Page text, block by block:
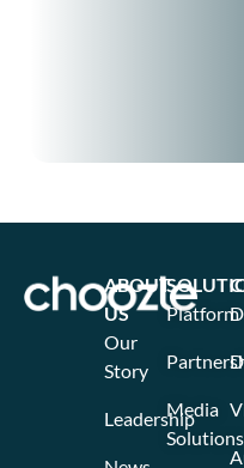
Platform
Media
Solutions
ABOUT
US
Our
Story
Leadership